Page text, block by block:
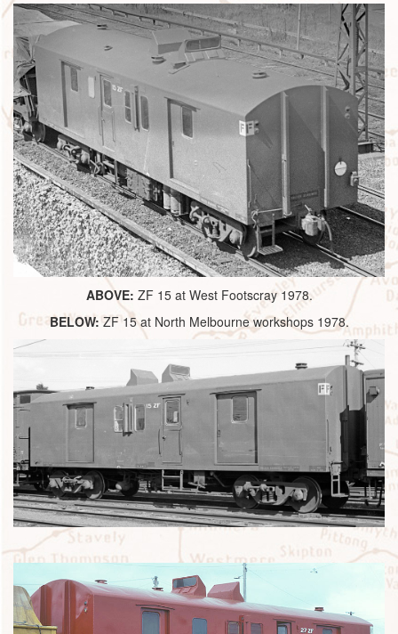
ABOVE: ZF 15 at West Footscray 1978.
BELOW:ZF 15 at North Melbourne workshops 1978.